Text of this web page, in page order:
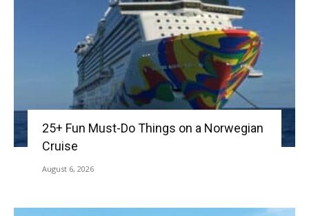
25+ Fun Must-Do Things on a Norwegian
Cruise
August 6, 2026